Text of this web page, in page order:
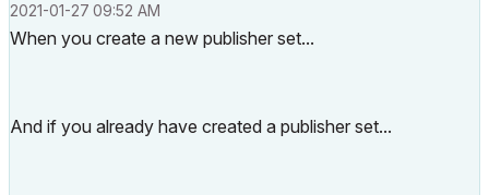
‎2021-01-27 09:52 AM
When you create a new publisher set...
And if you already have created a publisher set...